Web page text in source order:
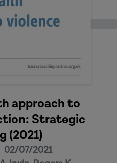
approach to
Strategic
(2021)
02/07/2021